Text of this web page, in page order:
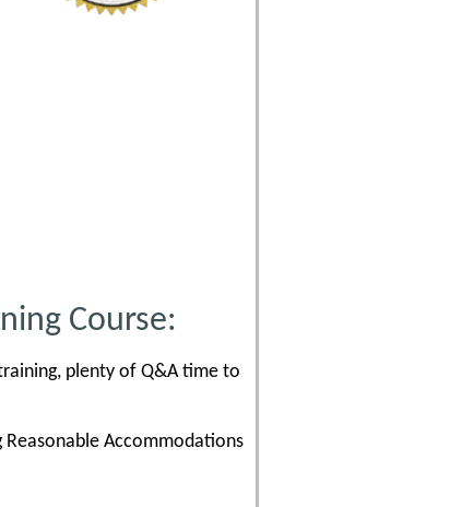
Course:
plenty of Q&A time to
Accommodations